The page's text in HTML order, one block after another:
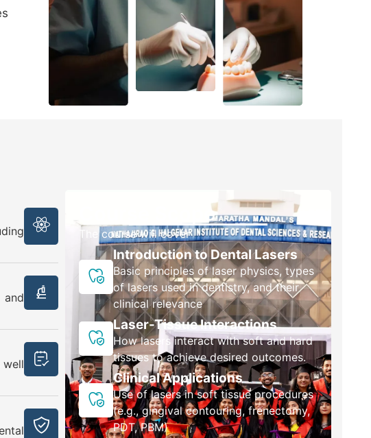
Course Scope
The course will cover
Introduction to Dental Lasers
Basic principles of laser physics, types
of lasers used in dentistry, and their
clinical relevance
Laser-Tissue Interactions
How lasers interact with soft and hard
tissues to achieve desired outcomes.
Clinical Applications
Use of lasers in soft tissue procedures
(e.g., gingival contouring, frenectomy,
PDT, PBM)